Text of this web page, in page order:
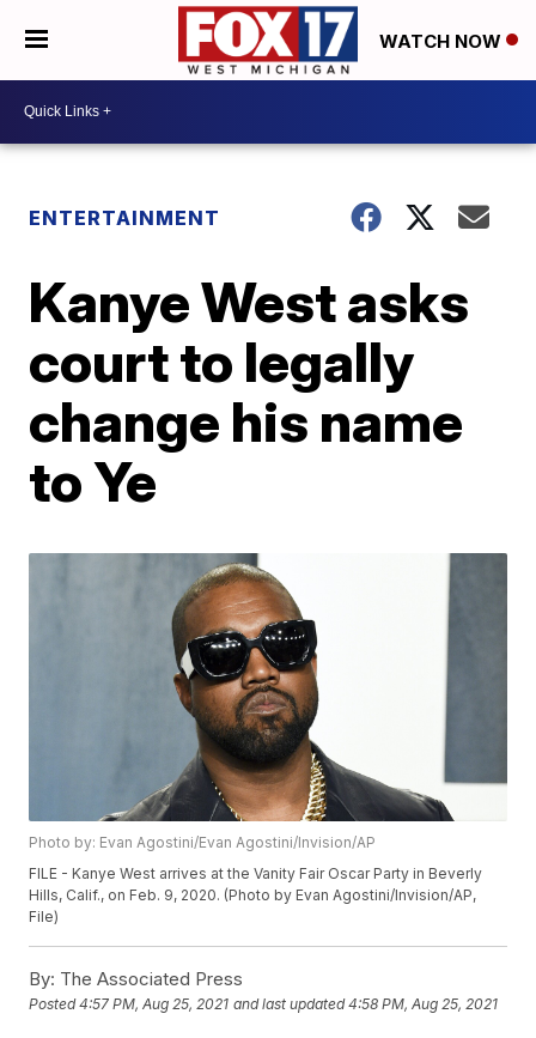
WATCH NOW
ENTERTAINMENT
Kanye West asks
court to legally
change his name
to Ye
Photo by: Evan Agostini/Evan Agostini/Invision/AP
FILE - Kanye West arrives at the Vanity Fair Oscar Party in Beverly
Hills, Calif., on Feb. 9, 2020. (Photo by Evan Agostini/Invision/AP,
File)
By: The Associated Press
Posted4:57 PM, Aug 25, 2021 and last updated 4:58 PM, Aug 25, 2021